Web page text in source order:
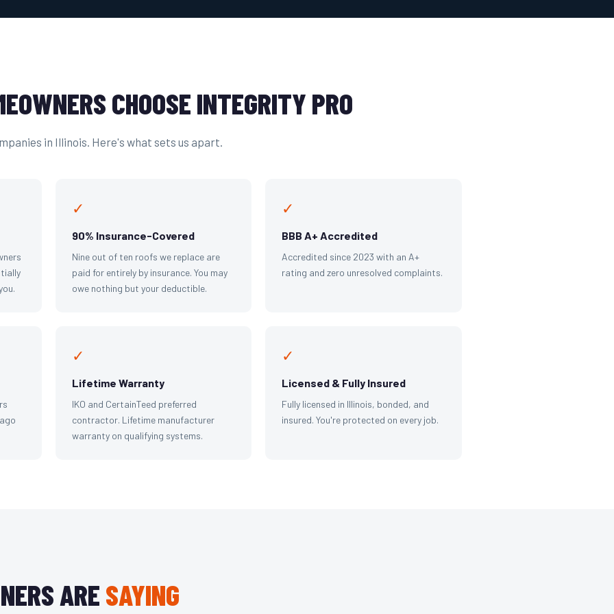
CHOOSE INTEGRITY PRO
in Illinois. Here's what sets us apart.
✓
90% Insurance-Covered
Nine out of ten roofs we replace are
paid for entirely by insurance. You may
owe nothing but your deductible.
✓
BBB A+ Accredited
Accredited since 2023 with an A+
rating and zero unresolved complaints.
✓
Lifetime Warranty
IKO and CertainTeed preferred
contractor. Lifetime manufacturer
warranty on qualifying systems.
✓
Licensed & Fully Insured
Fully licensed in Illinois, bonded, and
insured. You're protected on every job.
ARE SAYING